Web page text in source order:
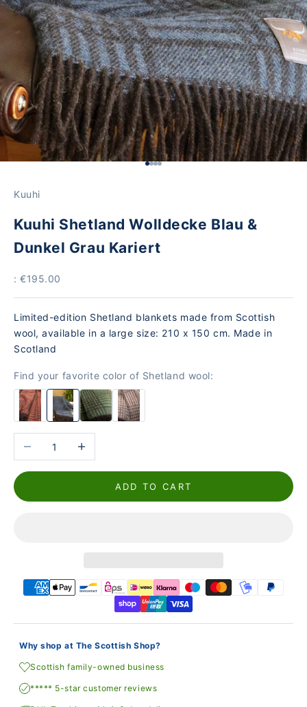
Go to Element 1
Go to Element 2
Go to Element 3
Go to Element 4
Kuuhi
Kuuhi Shetland Wolldecke Blau &
Dunkel Grau Kariert
Price
: €195.00
Limited-edition Shetland blankets made from Scottish
wool, available in a large size: 210 x 150 cm. Made in
Scotland
Find your favorite color of Shetland wool:
Reduce the numberIncrease the number
ADD TO CART
Why shop at The Scottish Shop?
Scottish family-owned business
***** 5-star customer reviews